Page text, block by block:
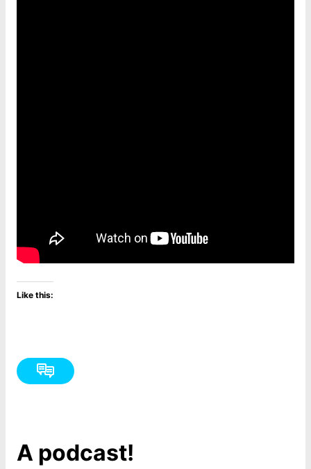
Like this:
A podcast!